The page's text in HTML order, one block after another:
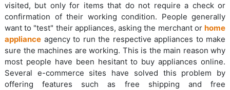
visited, but only for items that do not require a check or
confirmation of their working condition. People generally
want to "test" their appliances, asking the merchant or home
appliance agency to run the respective appliances to make
sure the machines are working. This is the main reason why
most people have been hesitant to buy appliances online.
Several e-commerce sites have solved this problem by
offering features such as free shipping and free